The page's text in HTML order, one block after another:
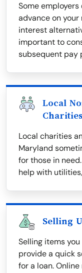
Some
advance on
interest
important to
subsequent pay
Local
Charities
Local charities
Maryland
for those in
help with
Selling
Selling items
provide a quick
for a loan.